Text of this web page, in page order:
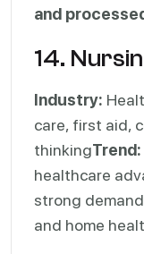
and
14.
Industry:
care, first aid,
thinkingTrend:
healthcare
strong
and home